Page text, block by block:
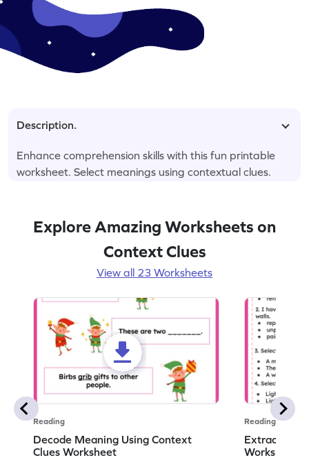
Description.
Enhance comprehension skills with this fun printable
worksheet. Select meanings using contextual clues.
Explore Amazing Worksheets on
Context Clues
View all 23 Worksheets
Reading
Decode Meaning Using Context
Clues Worksheet
Reading
Extract
Worksheet